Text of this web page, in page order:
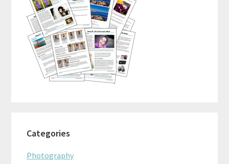
Categories
Photography